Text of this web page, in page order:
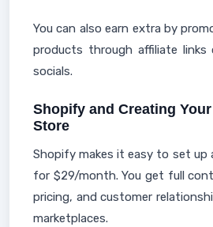
You can also earn extra by
products through affiliate
socials.
Shopify and Creating
Store
Shopify makes it easy to set up
for $29/month. You get full
pricing, and customer
marketplaces.